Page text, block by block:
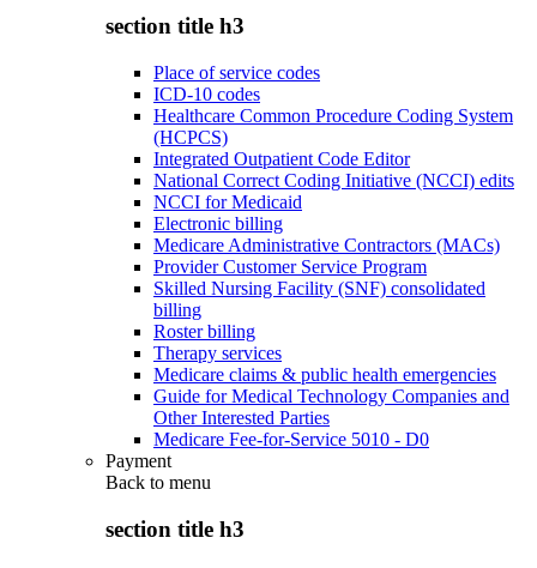
section title h3
Place of service codes
ICD-10 codes
Healthcare Common Procedure Coding System
(HCPCS)
Integrated Outpatient Code Editor
National Correct Coding Initiative (NCCI) edits
NCCI for Medicaid
Electronic billing
Medicare Administrative Contractors (MACs)
Provider Customer Service Program
Skilled Nursing Facility (SNF) consolidated
billing
Roster billing
Therapy services
Medicare claims & public health emergencies
Guide for Medical Technology Companies and
Other Interested Parties
Medicare Fee-for-Service 5010 - D0
Payment
Back to menu
section title h3